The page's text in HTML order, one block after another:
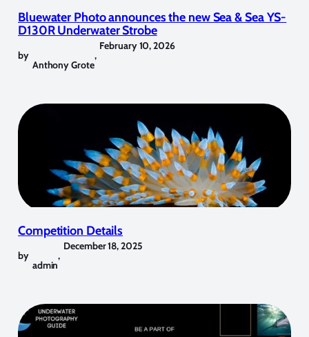
Bluewater Photo announces the new Sea & Sea YS-
D130R Underwater Strobe
by
Anthony Grote
,
February 10, 2026
Competition Details
by
admin
,
December 18, 2025